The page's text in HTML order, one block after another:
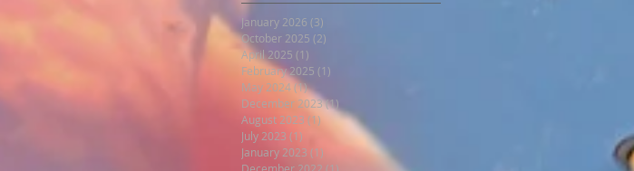
January 2026 (3)
October 2025 (2)
April 2025 (1)
February 2025 (1)
May 2024(1)1 post
December 2023(1)
August 2023 (1) 1 post
July 2023 (1)
January 2023 (1)
December 2022 (1)